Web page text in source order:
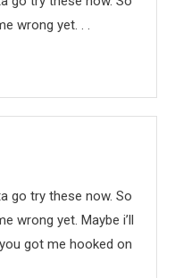
wrong yet. . .
go try these now. So
wrong yet. Maybe i’ll
got me hooked on